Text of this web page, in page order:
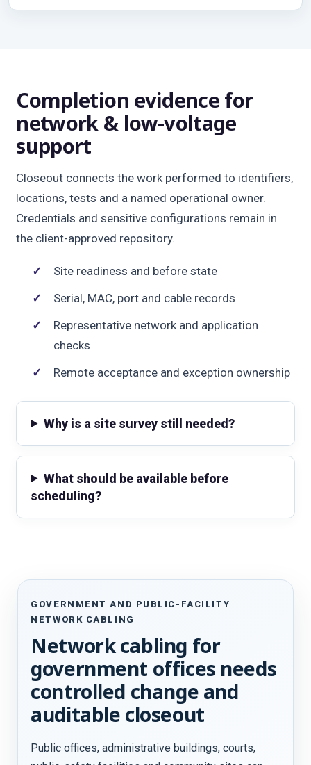
Completion evidence for
network & low-voltage
support
Closeout connects the work performed to identifiers,
locations, tests and a named operational owner.
Credentials and sensitive configurations remain in
the client-approved repository.
Site readiness and before state
Serial, MAC, port and cable records
Representative network and application
checks
Remote acceptance and exception ownership
Why is a site survey still needed?
What should be available before
scheduling?
GOVERNMENT AND PUBLIC-FACILITY
NETWORK CABLING
Network cabling for
government offices needs
controlled change and
auditable closeout
Public offices, administrative buildings, courts,